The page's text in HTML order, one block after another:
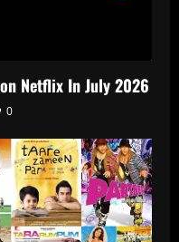
Netflix In July 2026
0